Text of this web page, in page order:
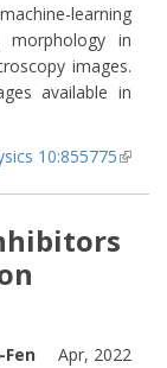
learning
morphology in
images.
available in
10:855775
Apr, 2022
Fen